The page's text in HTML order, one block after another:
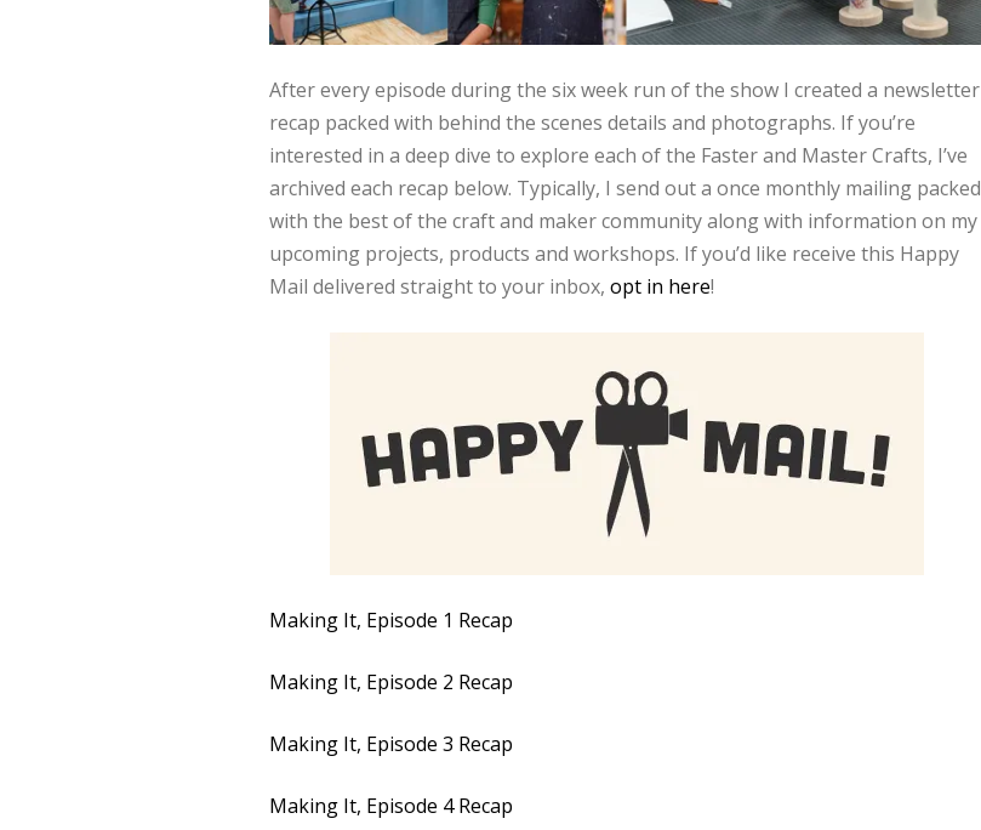
After every episode during the six week run of the show I created a newsletter
recap packed with behind the scenes details and photographs. If you’re
interested in a deep dive to explore each of the Faster and Master Crafts, I’ve
archived each recap below. Typically, I send out a once monthly mailing packed
with the best of the craft and maker community along with information on my
upcoming projects, products and workshops. If you’d like receive this Happy
Mail delivered straight to your inbox, opt in here!
Making It, Episode 1 Recap
Making It, Episode 2 Recap
Making It, Episode 3 Recap
Making It, Episode 4 Recap